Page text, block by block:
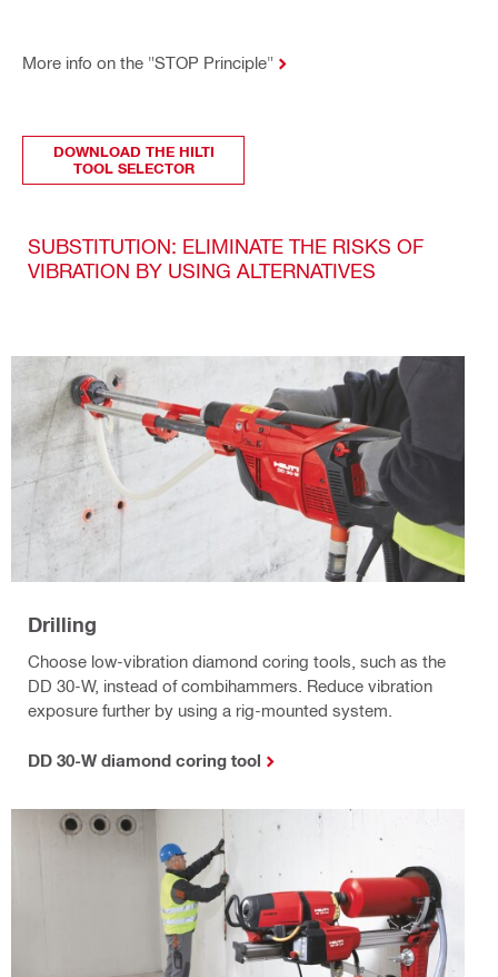
More info on the "STOP Principle"
DOWNLOAD THE HILTI
TOOL SELECTOR
SUBSTITUTION: ELIMINATE THE RISKS OF
VIBRATION BY USING ALTERNATIVES
Drilling
Choose low-vibration diamond coring tools, such as the
DD 30-W, instead of combihammers. Reduce vibration
exposure further by using a rig-mounted system.
DD 30-W diamond coring tool